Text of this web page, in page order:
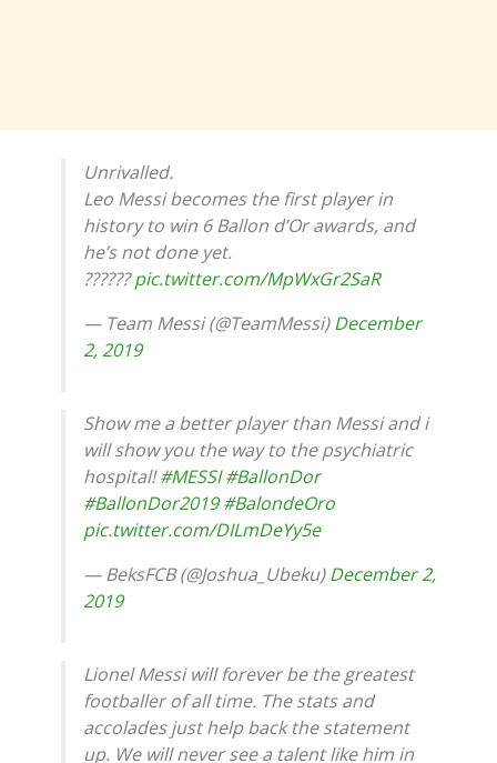
Unrivalled.
Leo Messi becomes the first player in
history to win 6 Ballon d’Or awards, and
he’s not done yet.
??????pic.twitter.com/MpWxGr2SaR
— Team Messi (@TeamMessi)December
2, 2019
Show me a better player than Messi and i
will show you the way to the psychiatric
hospital!#MESSI #BallonDor
#BallonDor2019 #BalondeOro
pic.twitter.com/DILmDeYy5e
— BeksFCB (@Joshua_Ubeku)December 2,
2019
Lionel Messi will forever be the greatest
footballer of all time. The stats and
accolades just help back the statement
up. We will never see a talent like him in